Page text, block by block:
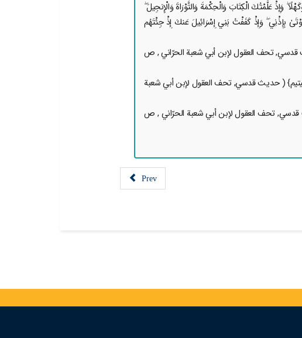
وَإِذْ عَلَّمْتُكَ الْكِتَابَ وَالْحِكْمَةَ وَالتَّوْرَاةَ وَالْإِنجِيلَ
بِإِذْنِي ۖ وَإِذْ كَفَفْتُ بَنِي إِسْرَائِيلَ عَنكَ إِذْ جِئْتَهُم
تحف العقول لإبن أبي شعبة الحرّاني , ص
( حديث قدسي, تحف العقول لإبن أبي شعبة
تحف العقول لإبن أبي شعبة الحرّاني , ص
Prev